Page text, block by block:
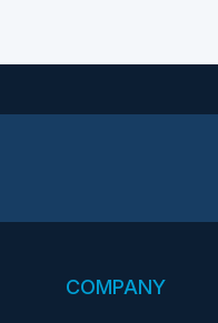
COMPANY